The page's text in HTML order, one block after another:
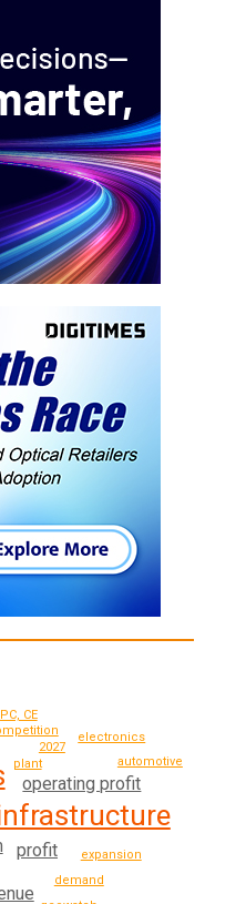
profit
operating profit
plant
2027
demand
expansion
PC, CE
electronics
automotive